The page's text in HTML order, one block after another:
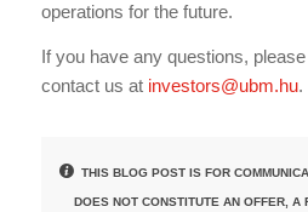
operations for the future.
If you have any questions,
contact us at investors@ubm.hu.
THIS BLOG POST IS FOR
DOES NOT CONSTITUTE AN OFFER, A